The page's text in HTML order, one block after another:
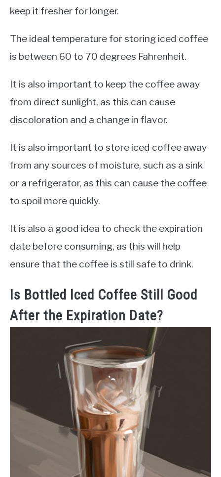
keep it fresher for longer.
The ideal temperature for storing iced coffee
is between 60 to 70 degrees Fahrenheit.
It is also important to keep the coffee away
from direct sunlight, as this can cause
discoloration and a change in flavor.
It is also important to store iced coffee away
from any sources of moisture, such as a sink
or a refrigerator, as this can cause the coffee
to spoil more quickly.
It is also a good idea to check the expiration
date before consuming, as this will help
ensure that the coffee is still safe to drink.
Is Bottled Iced Coffee Still Good
After the Expiration Date?